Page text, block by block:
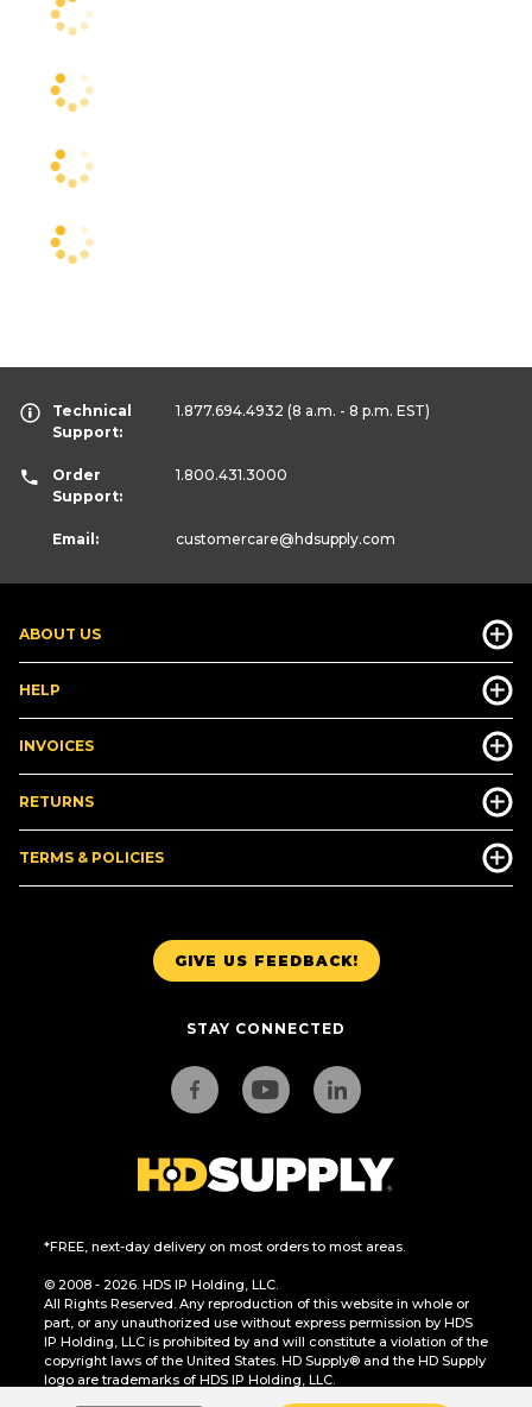
GIVE US FEEDBACK!
STAY CONNECTED
*FREE, next-day delivery on most orders to most areas.
© 2008 - 2026. HDS IP Holding, LLC.
All Rights Reserved. Any reproduction of this website in whole or
part, or any unauthorized use without express permission by HDS
IP Holding, LLC is prohibited by and will constitute a violation of the
copyright laws of the United States. HD Supply® and the HD Supply
logo are trademarks of HDS IP Holding, LLC.
ABOUT US
HELP
INVOICES
RETURNS
TERMS & POLICIES
Technical
Support:
1.877.694.4932 (8 a.m. - 8 p.m. EST)
Order
Support:
1.800.431.3000
Email: customercare@hdsupply.com